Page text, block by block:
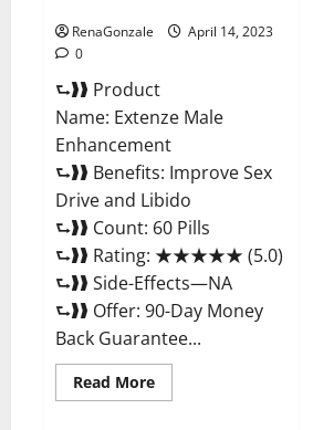
RenaGonzale
April 14, 2023
0
⮑❱❱ Product
Name: Extenze Male
Enhancement
⮑❱❱ Benefits: Improve Sex
Drive and Libido
⮑❱❱ Count: 60 Pills
⮑❱❱ Rating: ★★★★★ (5.0)
⮑❱❱ Side-Effects—NA
⮑❱❱ Offer: 90-Day Money
Back Guarantee...
Read MoreRead
more